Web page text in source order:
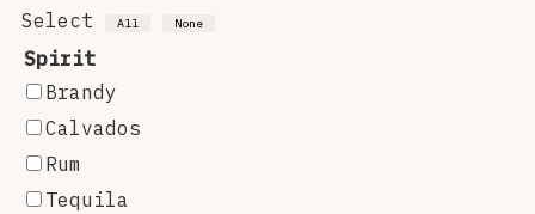
Select All None
Spirit
Brandy
Calvados
Rum
Tequila